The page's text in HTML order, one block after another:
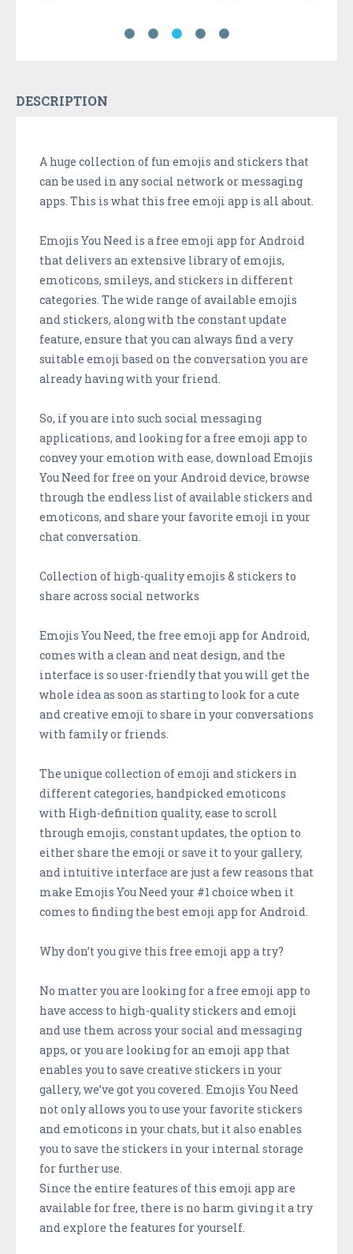
DESCRIPTION
A huge collection of fun emojis and stickers that
can be used in any social network or messaging
apps. This is what this free emoji app is all about.
Emojis You Need is a free emoji app for Android
that delivers an extensive library of emojis,
emoticons, smileys, and stickers in different
categories. The wide range of available emojis
and stickers, along with the constant update
feature, ensure that you can always find a very
suitable emoji based on the conversation you are
already having with your friend.
So, if you are into such social messaging
applications, and looking for a free emoji app to
convey your emotion with ease, download Emojis
You Need for free on your Android device, browse
through the endless list of available stickers and
emoticons, and share your favorite emoji in your
chat conversation.
Collection of high-quality emojis & stickers to
share across social networks
Emojis You Need, the free emoji app for Android,
comes with a clean and neat design, and the
interface is so user-friendly that you will get the
whole idea as soon as starting to look for a cute
and creative emoji to share in your conversations
with family or friends.
The unique collection of emoji and stickers in
different categories, handpicked emoticons
with High-definition quality, ease to scroll
through emojis, constant updates, the option to
either share the emoji or save it to your gallery,
and intuitive interface are just a few reasons that
make Emojis You Need your #1 choice when it
comes to finding the best emoji app for Android.
Why don’t you give this free emoji app a try?
No matter you are looking for a free emoji app to
have access to high-quality stickers and emoji
and use them across your social and messaging
apps, or you are looking for an emoji app that
enables you to save creative stickers in your
gallery, we’ve got you covered. Emojis You Need
not only allows you to use your favorite stickers
and emoticons in your chats, but it also enables
you to save the stickers in your internal storage
for further use.
Since the entire features of this emoji app are
available for free, there is no harm giving it a try
and explore the features for yourself.